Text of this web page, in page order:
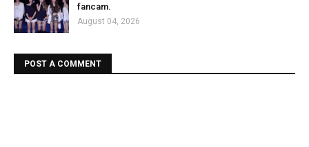
fancam.
August 04, 2026
POST A COMMENT